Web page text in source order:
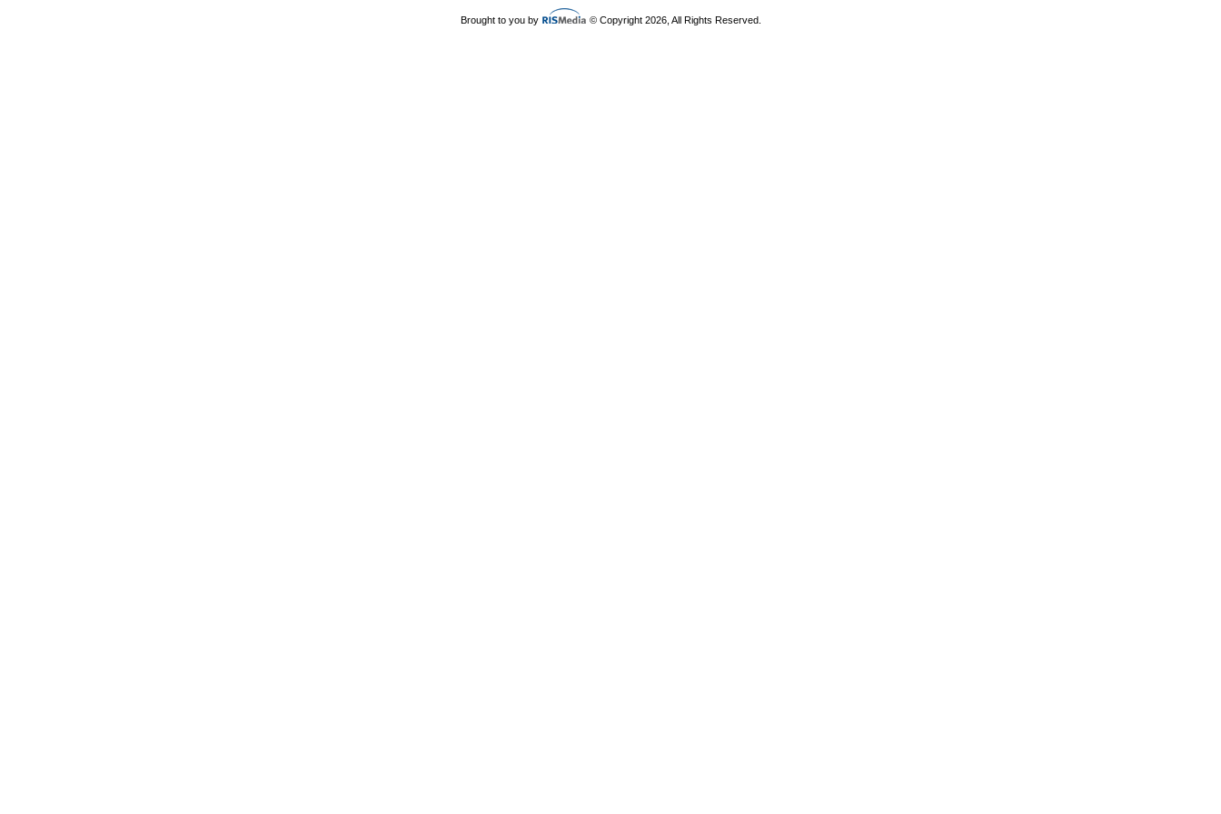
Brought to you by © Copyright 2026, All Rights Reserved.